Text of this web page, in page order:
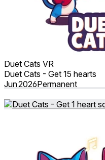
Duet Cats VR
Duet Cats - Get 15 hearts
Jun 2026Permanent